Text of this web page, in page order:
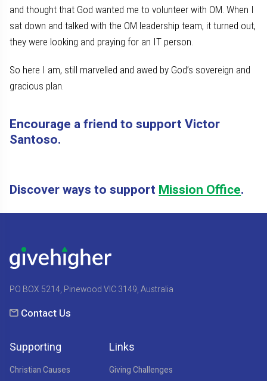
and thought that God wanted me to volunteer with OM. When I
sat down and talked with the OM leadership team, it turned out,
they were looking and praying for an IT person.
So here I am, still marvelled and awed by God’s sovereign and
gracious plan.
Encourage a friend to support Victor
Santoso.
Discover ways to support Mission Office.
PO BOX 5214, Pinewood VIC 3149, Australia
Contact Us
Supporting
Christian Causes
Links
Giving Challenges